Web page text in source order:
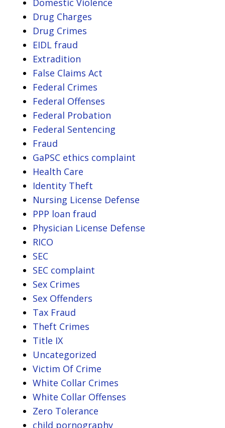
Drug Charges
Drug Crimes
EIDL fraud
Extradition
False Claims Act
Federal Crimes
Federal Offenses
Federal Probation
Federal Sentencing
Fraud
GaPSC ethics complaint
Health Care
Identity Theft
Nursing License Defense
PPP loan fraud
Physician License Defense
RICO
SEC
SEC complaint
Sex Crimes
Sex Offenders
Tax Fraud
Theft Crimes
Title IX
Uncategorized
Victim Of Crime
White Collar Crimes
White Collar Offenses
Zero Tolerance
child pornography